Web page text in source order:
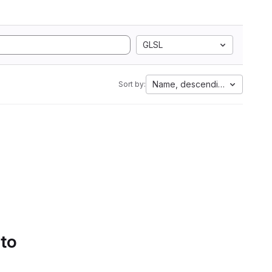
GLSL
Sort by: Name, descending